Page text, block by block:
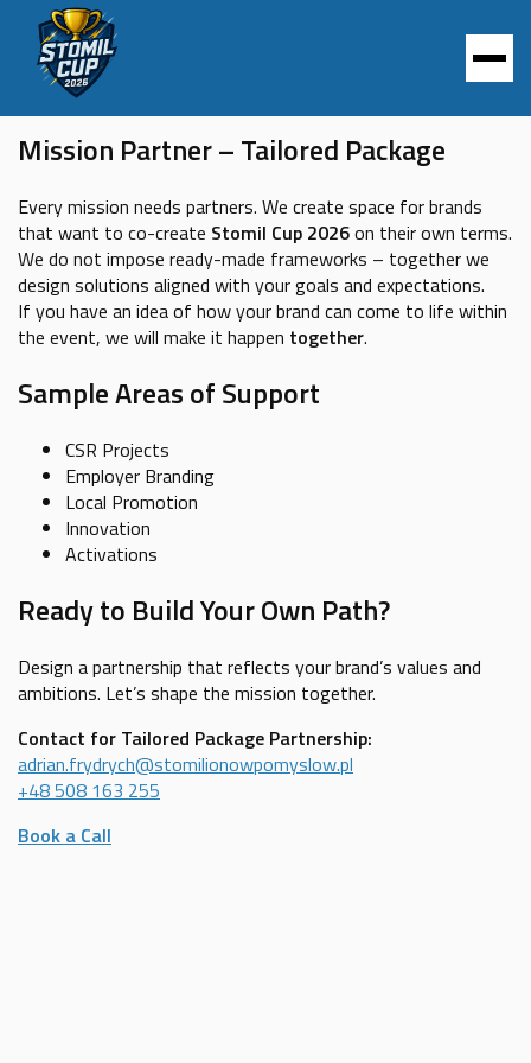
TAILORED PACKAGE
Mission Partner – Tailored Package
Every mission needs partners. We create space for brands
that want to co-create Stomil Cup 2026on their own terms.
We do not impose ready-made frameworks – together we
design solutions aligned with your goals and expectations.
If you have an idea of how your brand can come to life within
the event, we will make it happen together.
Sample Areas of Support
CSR Projects
Employer Branding
Local Promotion
Innovation
Activations
Ready to Build Your Own Path?
Design a partnership that reflects your brand’s values and
ambitions. Let’s shape the mission together.
Contact for Tailored Package Partnership:
adrian.frydrych@stomilionowpomyslow.pl
+48 508 163 255
Book a Call